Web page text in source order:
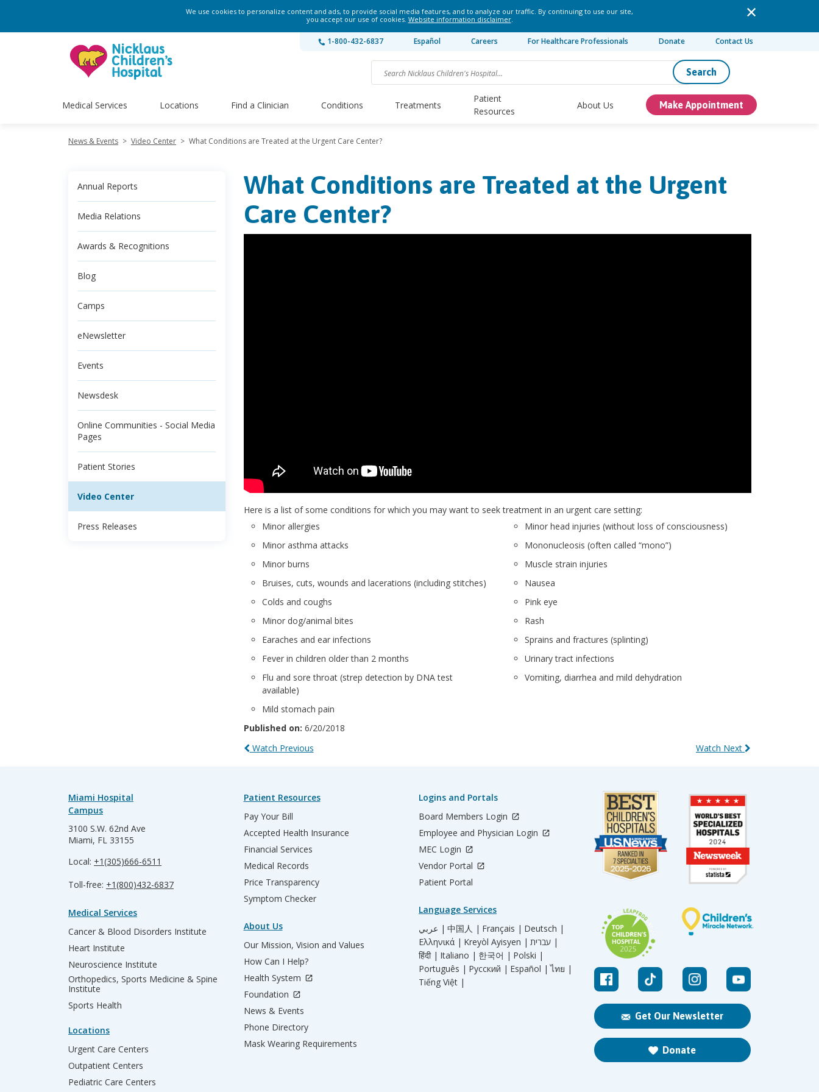
We use cookies to personalize content and ads, to provide social media features, and to analyze our traffic. By continuing to use our site,
you accept our use of cookies. Website information disclaimer.
1-800-432-6837 Español Careers For Healthcare Professionals Donate Contact Us
Search
Medical Services Locations Find a Clinician Conditions Treatments
Patient
Resources
About Us Make Appointment
News & Events > Video Center > What Conditions are Treated at the Urgent Care Center?
Annual Reports
Media Relations
Awards & Recognitions
Blog
Camps
eNewsletter
Events
Newsdesk
Online Communities - Social Media
Pages
Patient Stories
Video Center
Press Releases
What Conditions are Treated at the Urgent
Care Center?
Here is a list of some conditions for which you may want to seek treatment in an urgent care setting:
Minor allergies
Minor asthma attacks
Minor burns
Bruises, cuts, wounds and lacerations (including stitches)
Colds and coughs
Minor dog/animal bites
Earaches and ear infections
Fever in children older than 2 months
Flu and sore throat (strep detection by DNA test
available)
Mild stomach pain
Minor head injuries (without loss of consciousness)
Mononucleosis (often called “mono”)
Muscle strain injuries
Nausea
Pink eye
Rash
Sprains and fractures (splinting)
Urinary tract infections
Vomiting, diarrhea and mild dehydration
Published on: 6/20/2018
Watch Next
Watch Previous
Get Our Newsletter
Donate
Miami Hospital
Campus
3100 S.W. 62nd Ave
Miami, FL 33155
Local: +1(305)666-6511
Toll-free: +1(800)432-6837
Medical Services
Cancer & Blood Disorders Institute
Heart Institute
Neuroscience Institute
Orthopedics, Sports Medicine & Spine
Institute
Sports Health
Locations
Urgent Care Centers
Outpatient Centers
Pediatric Care Centers
Patient Resources
Pay Your Bill
Accepted Health Insurance
Financial Services
Medical Records
Price Transparency
Symptom Checker
About Us
Our Mission, Vision and Values
How Can I Help?
Health System
Foundation
News & Events
Phone Directory
Mask Wearing Requirements
Logins and Portals
Board Members Login
Employee and Physician Login
MEC Login
Vendor Portal
Patient Portal
Language Services
عربي | 中国人 | Français | Deutsch |
Ελληνικά | Kreyòl Ayisyen |
עברית |
हिंदी | Italiano | 한국어 | Polski |
Português | Русский | Español | ไทย |
Tiếng Việt |